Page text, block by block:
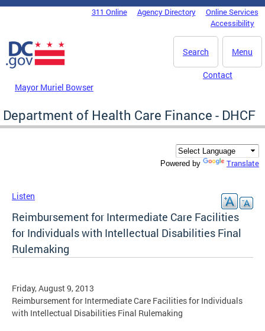
Skip to main content
DC Agency Top Menu311 Online Agency Directory
Online Services
Accessibility
Menu
Search
Mayor Muriel Bowser
Contact
Department of Health Care Finance - DHCF
Powered by Translate
Listen
Reimbursement for Intermediate Care Facilities
for Individuals with Intellectual Disabilities Final
Rulemaking
Friday, August 9, 2013
Reimbursement for Intermediate Care Facilities for Individuals
with Intellectual Disabilities Final Rulemaking